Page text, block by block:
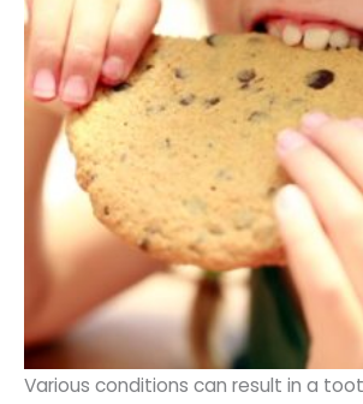
Various conditions can result in a